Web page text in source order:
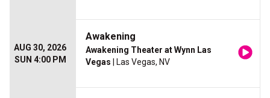
AUG 30, 2026
SUN 4:00 PM
Awakening
Awakening Theater at Wynn Las
Vegas | Las Vegas, NV